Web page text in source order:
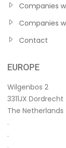
Companies
Companies
Contact
EUROPE
Wilgenbos 2
3311JX Dordrecht
The Netherlands
.
.
.